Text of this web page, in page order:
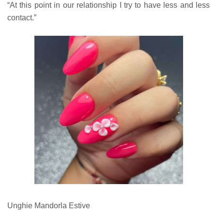
“At this point in our relationship I try to have less and less
contact.”
Unghie Mandorla Estive